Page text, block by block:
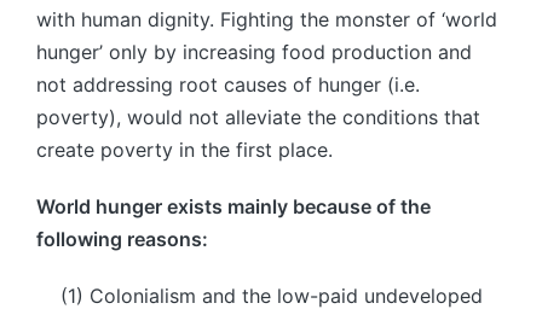
with human dignity. Fighting the monster of ‘world
hunger’ only by increasing food production and
not addressing root causes of hunger (i.e.
poverty), would not alleviate the conditions that
create poverty in the first place.
World hunger exists mainly because of the
following reasons:
(1) Colonialism and the low-paid undeveloped